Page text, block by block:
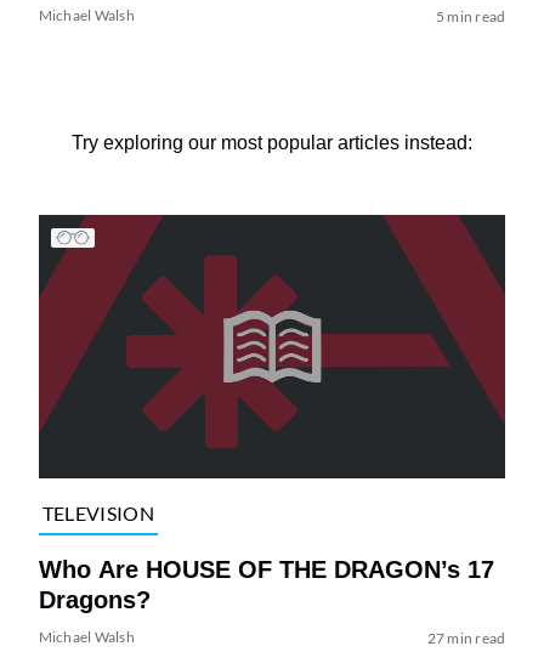
Michael Walsh 5 min read
Try exploring our most popular articles instead:
TELEVISION
Who Are HOUSE OF THE DRAGON’s 17
Dragons?
Michael Walsh 27 min read